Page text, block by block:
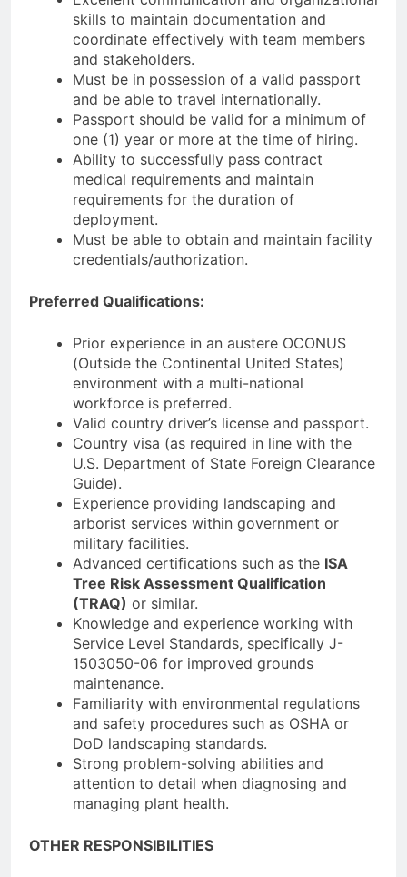
skills to maintain documentation and
coordinate effectively with team members
and stakeholders.
Must be in possession of a valid passport
and be able to travel internationally.
Passport should be valid for a minimum of
one (1) year or more at the time of hiring.
Ability to successfully pass contract
medical requirements and maintain
requirements for the duration of
deployment.
Must be able to obtain and maintain facility
credentials/authorization.
Preferred Qualifications:
Prior experience in an austere OCONUS
(Outside the Continental United States)
environment with a multi-national
workforce is preferred.
Valid country driver’s license and passport.
Country visa (as required in line with the
U.S. Department of State Foreign Clearance
Guide).
Experience providing landscaping and
arborist services within government or
military facilities.
Advanced certifications such as the ISA
Tree Risk Assessment Qualification
(TRAQ) or similar.
Knowledge and experience working with
Service Level Standards, specifically J-
1503050-06 for improved grounds
maintenance.
Familiarity with environmental regulations
and safety procedures such as OSHA or
DoD landscaping standards.
Strong problem-solving abilities and
attention to detail when diagnosing and
managing plant health.
OTHER RESPONSIBILITIES